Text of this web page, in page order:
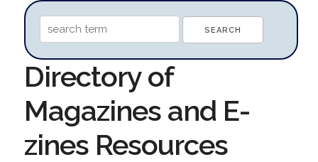
Directory of
Magazines and E-
zines Resources